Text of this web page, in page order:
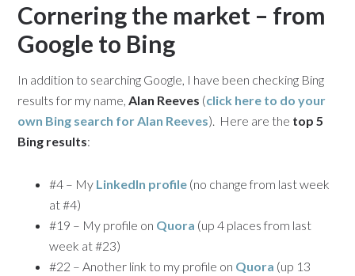
Cornering the market – from
Google to Bing
In addition to searching Google, I have been checking Bing
results for my name,Alan Reeves (click here to do your
own Bing search forAlan Reeves). Here are the top 5
Bing results:
#4 – My LinkedIn profile (no change from last week
at #4)
#19 – My profile on Quora (up 4 places from last
week at #23)
#22 – Another link to my profile on Quora (up 13